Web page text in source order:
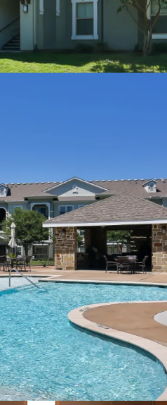
Areas
Dryer Connections